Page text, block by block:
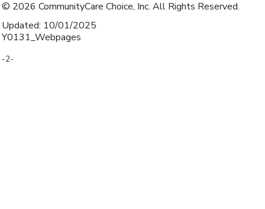
© 2026 CommunityCare Choice, Inc. All Rights Reserved.
Updated: 10/01/2025
Y0131_Webpages
-2-